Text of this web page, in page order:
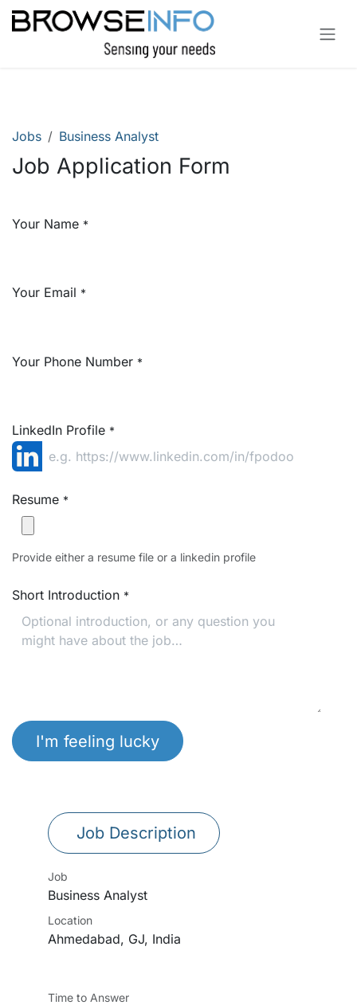
Skip to Content
Jobs Business Analyst
Job Application Form
Your Name *
Your Email *
Your Phone Number *
LinkedIn Profile *
Resume *
Provide either a resume file or a linkedin profile
Short Introduction *
I'm feeling lucky
Job Description
Job
Business Analyst
Location
Ahmedabad, GJ, India
Time to Answer